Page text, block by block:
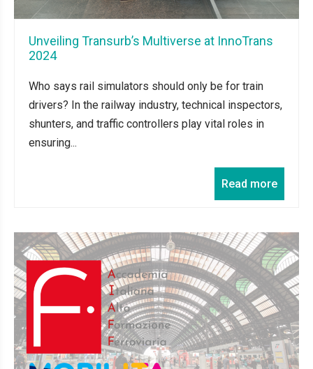
Unveiling Transurb’s Multiverse at InnoTrans
2024
Who says rail simulators should only be for train
drivers? In the railway industry, technical inspectors,
shunters, and traffic controllers play vital roles in
ensuring...
Read more